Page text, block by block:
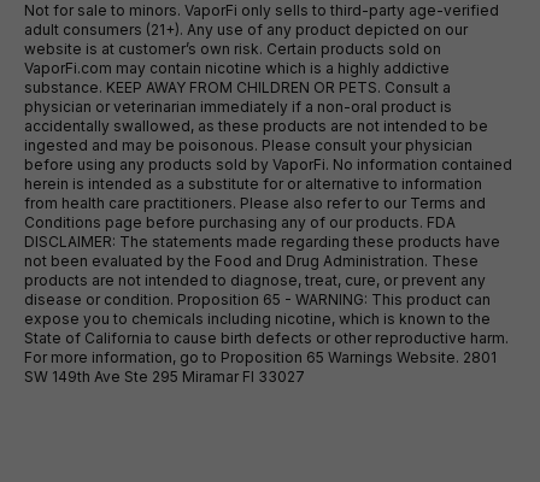
Not for sale to minors. VaporFi only sells to third-party age-verified
adult consumers (21+). Any use of any product depicted on our
website is at customer’s own risk. Certain products sold on
VaporFi.com may contain nicotine which is a highly addictive
substance. KEEP AWAY FROM CHILDREN OR PETS. Consult a
physician or veterinarian immediately if a non-oral product is
accidentally swallowed, as these products are not intended to be
ingested and may be poisonous. Please consult your physician
before using any products sold by VaporFi. No information contained
herein is intended as a substitute for or alternative to information
from health care practitioners. Please also refer to our Terms and
Conditions page before purchasing any of our products. FDA
DISCLAIMER: The statements made regarding these products have
not been evaluated by the Food and Drug Administration. These
products are not intended to diagnose, treat, cure, or prevent any
disease or condition. Proposition 65 - WARNING: This product can
expose you to chemicals including nicotine, which is known to the
State of California to cause birth defects or other reproductive harm.
For more information, go to Proposition 65 Warnings Website. 2801
SW 149th Ave Ste 295 Miramar Fl 33027